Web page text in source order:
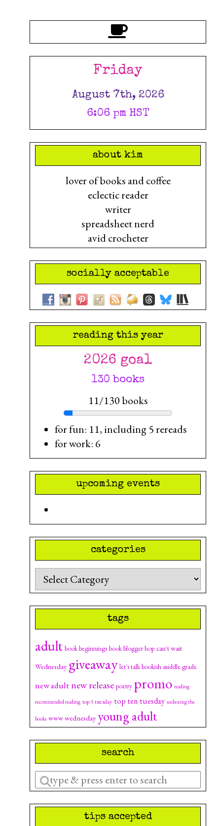
Friday
August 7th, 2026
6:06 pm HST
about kim
lover of books and coffee
eclectic reader
writer
spreadsheet nerd
avid crocheter
socially acceptable
reading this year
2026 goal
130 books
11/130 books
for fun: 11, including 5 rereads
for work: 6
upcoming events
categories
Categories
tags
adult book beginnings book blogger hop can't wait
Wednesday giveaway let's talk bookish middle grade
new adultnew release poetry promo reading
recommended reading top 5 tuesday top ten tuesday unboxing the
books www wednesday young adult
search
Enter
a
search
tips accepted